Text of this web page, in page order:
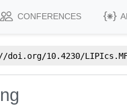
CONFERENCES
doi.org/10.4230/